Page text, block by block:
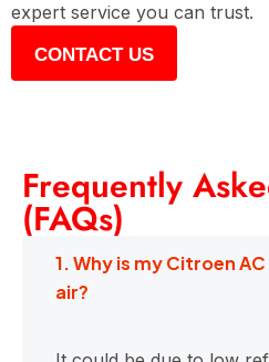
expert service you can trust.
CONTACT US
Frequently
(FAQs)
1. Why is my Citroen
air?